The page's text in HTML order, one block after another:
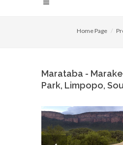
Home Page
Marataba -
Park, Limpopo,